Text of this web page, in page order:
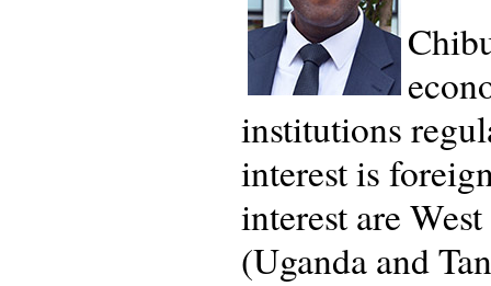
institutions
interest is
interest are
(Uganda and